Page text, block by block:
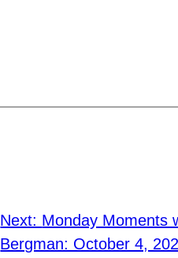
Next: Monday Moments
Bergman: October 4,